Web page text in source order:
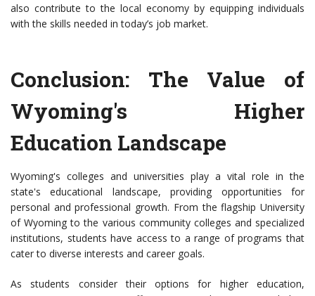
also contribute to the local economy by equipping individuals
with the skills needed in today’s job market.
Conclusion: The Value of
Wyoming's Higher
Education Landscape
Wyoming's colleges and universities play a vital role in the
state's educational landscape, providing opportunities for
personal and professional growth. From the flagship University
of Wyoming to the various community colleges and specialized
institutions, students have access to a range of programs that
cater to diverse interests and career goals.
As students consider their options for higher education,